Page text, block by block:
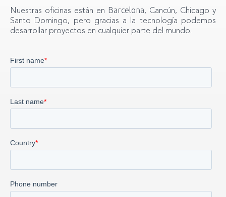
Nuestras oficinas están en Barcelona, Cancún, Chicago y
Santo Domingo, pero gracias a la tecnología podemos
desarrollar proyectos en cualquier parte del mundo.